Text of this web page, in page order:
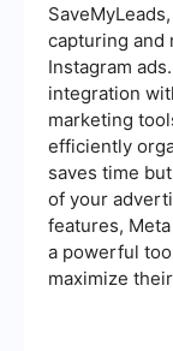
capturing and
Instagram
integration
marketing
efficiently
saves time
of your
features,
a powerful
maximize